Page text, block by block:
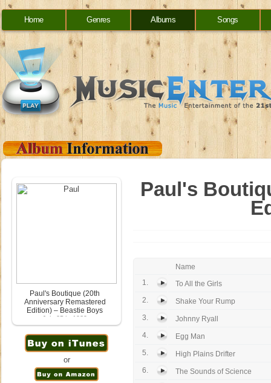
Home Genres Albums Songs
Paul's Boutique (20th
Anniversary Remastered
Edition) – Beastie Boys
July 25th, 1989
or
Paul's
Name
1.
To All the Girls
2.
Shake Your Rump
3.
Johnny Ryall
4.
Egg Man
5.
High Plains Drifter
6.
The Sounds of Science